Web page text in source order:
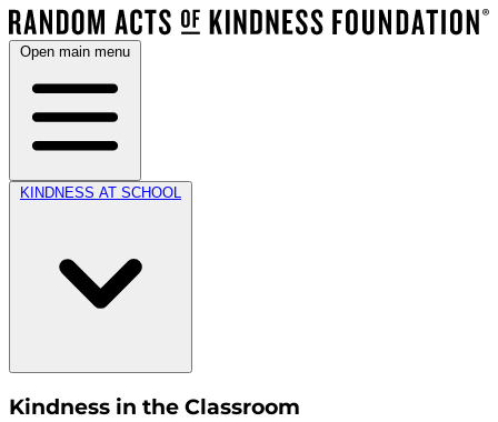
Open main menu
KINDNESS AT SCHOOL
Kindness in the Classroom